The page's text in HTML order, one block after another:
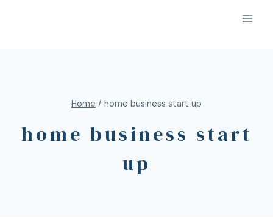
Home / home business start up
home business start
up